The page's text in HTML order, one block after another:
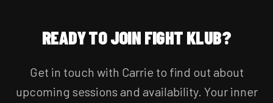
READY TO JOIN FIGHT KLUB?
Get in touch with Carrie to find out about
upcoming sessions and availability. Your inner